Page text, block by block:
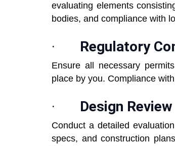
evaluating elements
bodies, and compliance with
· Regulatory
Ensure all necessary
place by you. Compliance
· Design Review
Conduct a detailed
specs, and construction